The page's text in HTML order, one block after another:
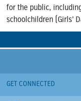
for the public,
schoolchildren (Girls’
GET CONNECTED